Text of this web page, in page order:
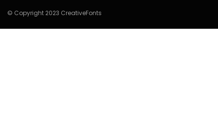
© Copyright 2023 CreativeFonts